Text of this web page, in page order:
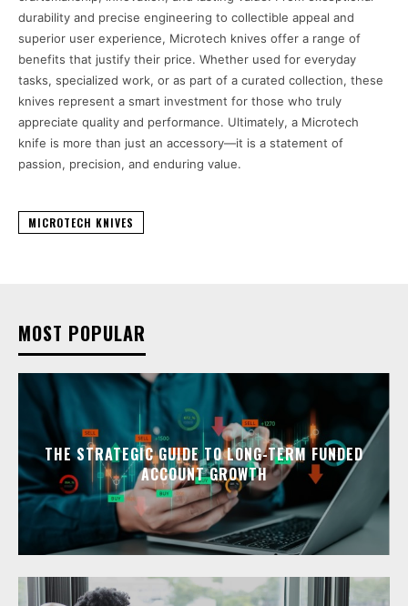
durability and precise engineering to collectible appeal and
superior user experience, Microtech knives offer a range of
benefits that justify their price. Whether used for everyday
tasks, specialized work, or as part of a curated collection, these
knives represent a smart investment for those who truly
appreciate quality and performance. Ultimately, a Microtech
knife is more than just an accessory—it is a statement of
passion, precision, and enduring value.
MICROTECH KNIVES
MOST POPULAR
THE STRATEGIC GUIDE TO LONG-TERM FUNDED
ACCOUNT GROWTH